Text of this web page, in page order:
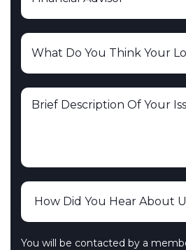
You will be contacted by a